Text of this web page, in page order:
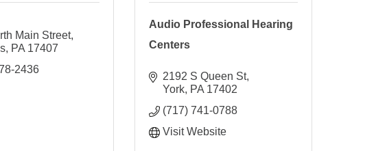
Main Street
PA 17407
2436
Audio Professional Hearing
Centers
2192 S Queen St
York PA 17402
(717) 741-0788
Visit Website